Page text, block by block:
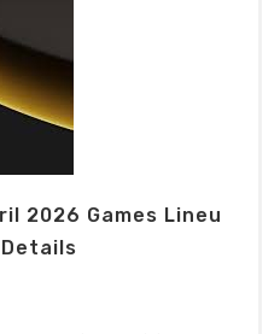
2026 Games Lineu